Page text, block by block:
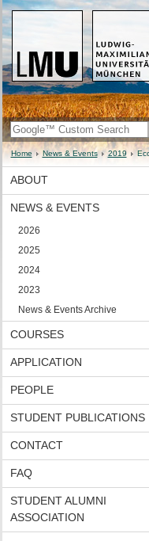
Home News & Events 2019
ABOUT
NEWS & EVENTS
2026
2025
2024
2023
News & Events Archive
COURSES
APPLICATION
PEOPLE
STUDENT PUBLICATIONS
CONTACT
FAQ
STUDENT ALUMNI
ASSOCIATION